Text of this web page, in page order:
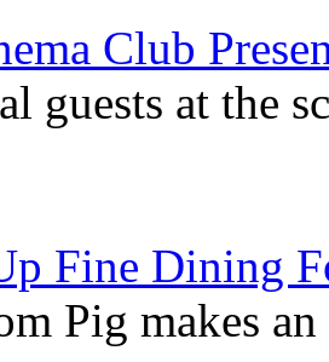
Club
guests at the
Fine Dining
Pig makes